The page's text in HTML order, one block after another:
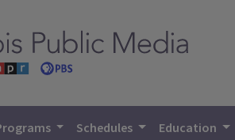
Schedules Education